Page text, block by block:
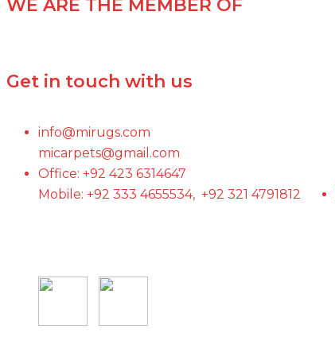
WE ARE THE MEMBER OF
Get in touch with us
info@mirugs.com
micarpets@gmail.com
Office: +92 423 6314647
Mobile: +92 333 4655534, +92 321 4791812